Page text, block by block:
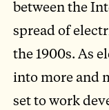
between the
spread of
the 1900s. As
into more and
set to work